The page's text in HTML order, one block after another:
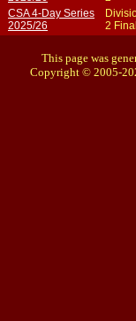
CSA 4-Day Series
2025/26
2
This page was
Copyright © 2005-